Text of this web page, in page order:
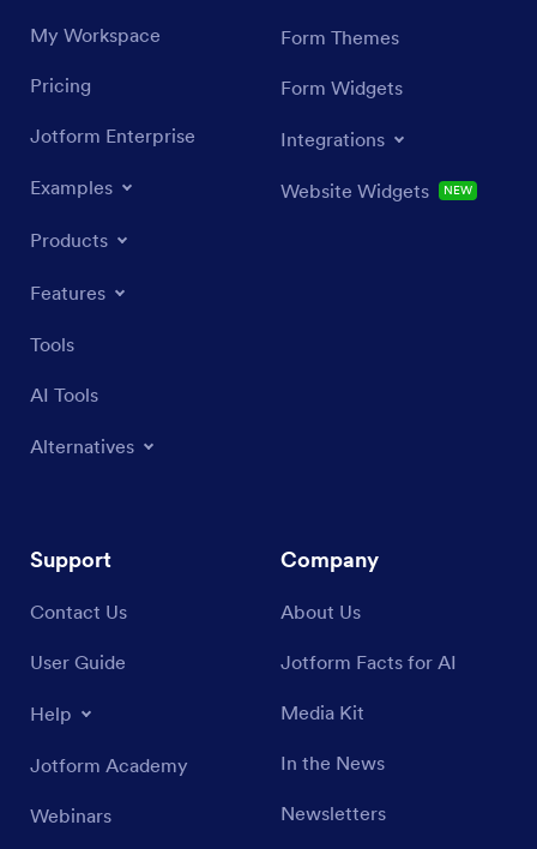
My Workspace
Pricing
Jotform Enterprise
Examples
Products
Features
Tools
AI Tools
Alternatives
Form Themes
Form Widgets
Integrations
Website Widgets NEW
Support
Contact Us
User Guide
Help
Jotform Academy
Webinars
Company
About Us
Jotform Facts for AI
Media Kit
In the News
Newsletters